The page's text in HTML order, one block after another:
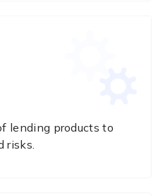
lending products to
risks.